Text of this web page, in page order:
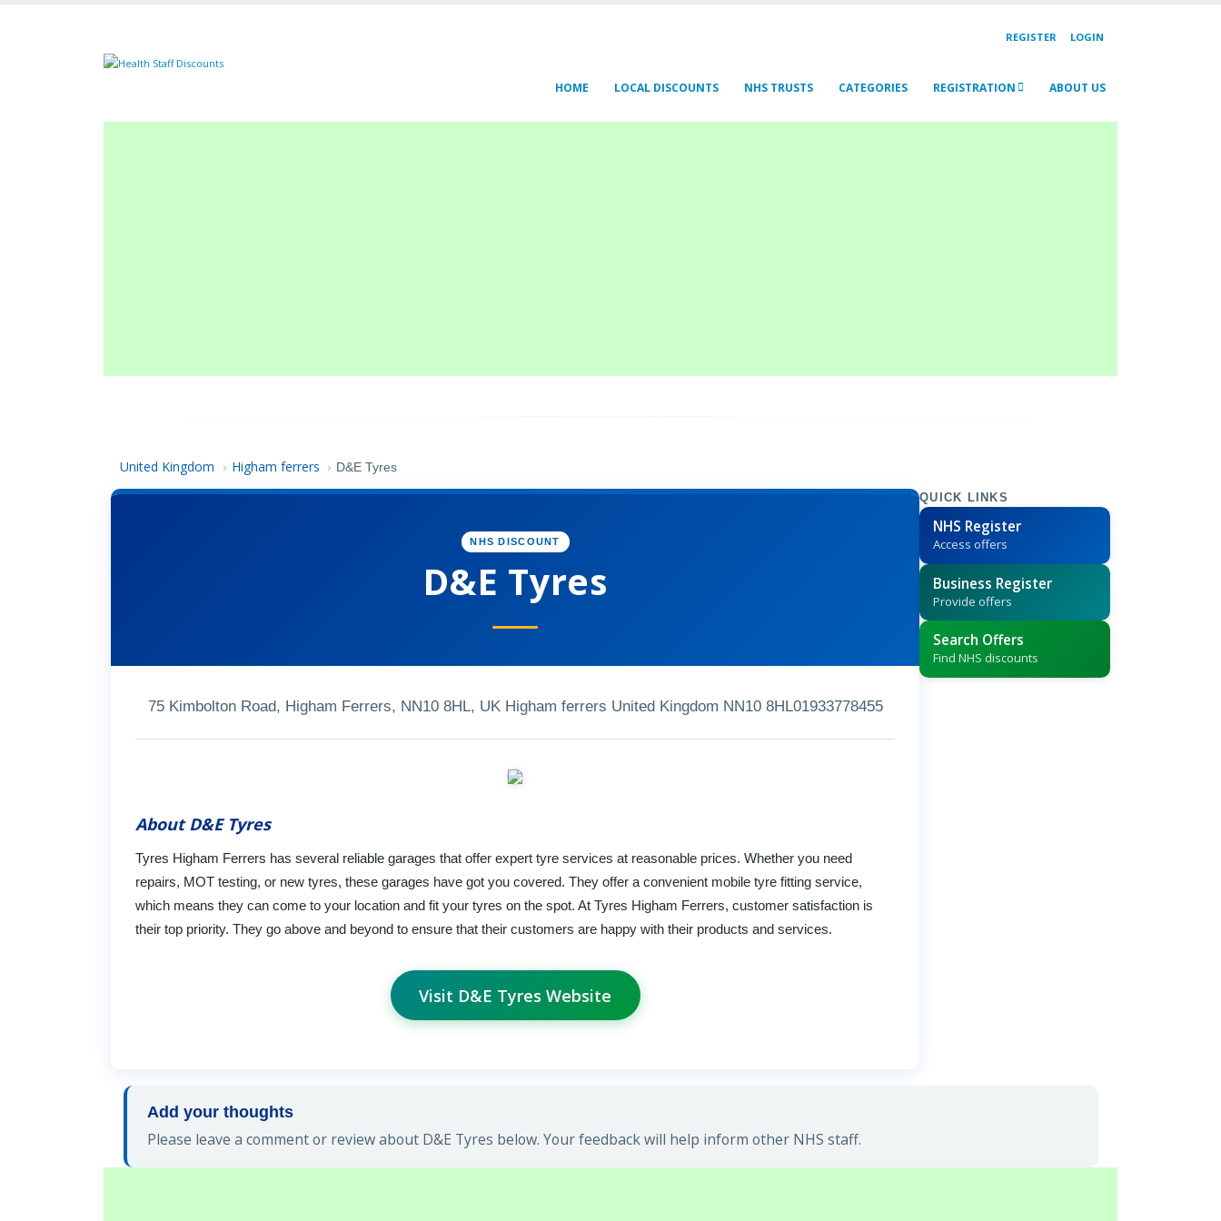
REGISTER LOGIN
HOME LOCAL DISCOUNTS NHS TRUSTS CATEGORIES REGISTRATION ABOUT US
United Kingdom › Higham ferrers › D&E Tyres
NHS DISCOUNT
D&E Tyres
75 Kimbolton Road, Higham Ferrers, NN10 8HL, UK Higham ferrers United Kingdom NN10 8HL01933778455
About D&E Tyres
Tyres Higham Ferrers has several reliable garages that offer expert tyre services at reasonable prices. Whether you need
repairs, MOT testing, or new tyres, these garages have got you covered. They offer a convenient mobile tyre fitting service,
which means they can come to your location and fit your tyres on the spot. At Tyres Higham Ferrers, customer satisfaction is
their top priority. They go above and beyond to ensure that their customers are happy with their products and services.
Visit D&E Tyres Website
QUICK LINKS
NHS Register
Access offers
Business Register
Provide offers
Search Offers
Find NHS discounts
Add your thoughts
Please leave a comment or review about D&E Tyres below. Your feedback will help inform other NHS staff.